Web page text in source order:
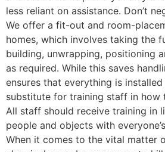
less reliant on assistance. Don’t
We offer a fit-out and room-
homes, which involves taking the
building, unwrapping, positioning
as required. While this saves
ensures that everything is
substitute for training staff in how
All staff should receive training in
people and objects with
When it comes to the vital matter